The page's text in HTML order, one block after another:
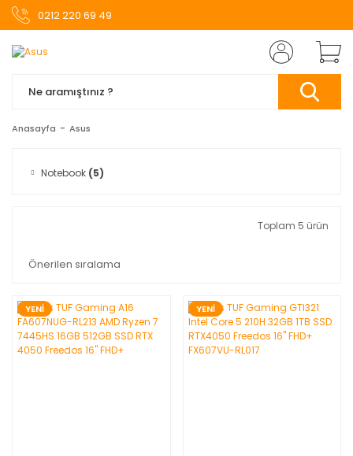
0212 220 69 49
Anasayfa Asus
Notebook (5)
Toplam 5 ürün
YENİ YENİ